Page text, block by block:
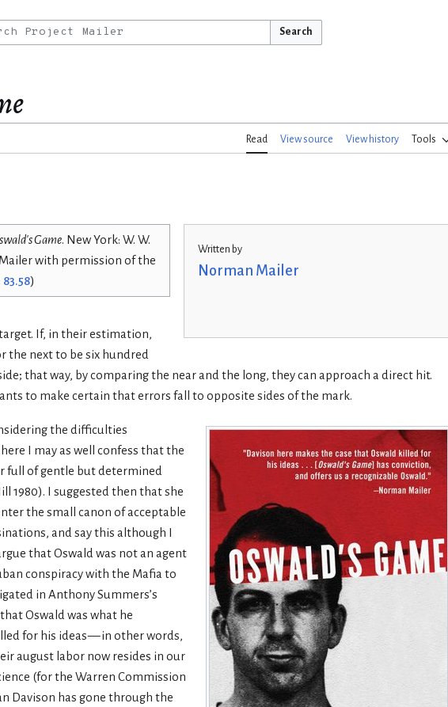
Search
Read View source View history Tools
Written by
Norman Mailer
Game. New York: W. W.
with permission of the
83.58)
If, in their estimation,
the next to be six hundred
that way, by comparing the near and the long, they can approach a direct hit.
to make certain that errors fall to opposite sides of the mark.
the difficulties
I may as well confess that the
full of gentle but determined
1980). I suggested then that she
the small canon of acceptable
and say this although I
that Oswald was not an agent
conspiracy with the Mafia to
in Anthony Summers’s
Oswald was what he
for his ideas — in other words,
august labor now resides in our
(for the Warren Commission
Davison has gone through the